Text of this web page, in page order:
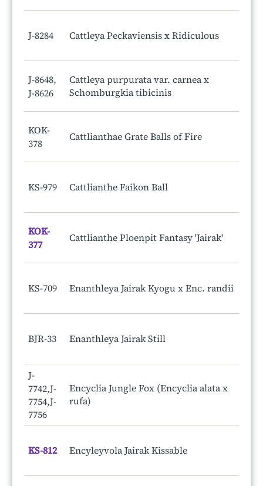
J-8284 Cattleya Peckaviensis x Ridiculous
J-8648,
J-8626
Cattleya purpurata var. carnea x
Schomburgkia tibicinis
KOK-
378
Cattlianthae Grate Balls of Fire
KS-979 Cattlianthe Faikon Ball
KOK-
377
Cattlianthe Ploenpit Fantasy 'Jairak'
KS-709 Enanthleya Jairak Kyogu x Enc. randii
BJR-33 Enanthleya Jairak Still
J-
7742,J-
7754,J-
7756
Encyclia Jungle Fox (Encyclia alata x
rufa)
KS-812 Encyleyvola Jairak Kissable